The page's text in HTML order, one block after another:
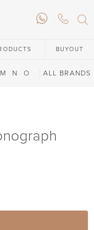
BUYOUT
M N O Q R S T
ALL BRANDS